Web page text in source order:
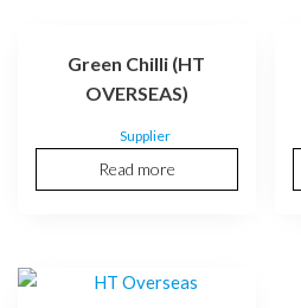
Green Chilli (HT
OVERSEAS)
Supplier
Read more